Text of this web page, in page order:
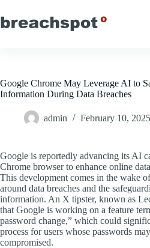
to
content
Google Chrome May Leverage AI to
Information During Data Breaches
admin February 10, 2025
Google is reportedly advancing its AI
Chrome browser to enhance online
This development comes in the wake
around data breaches and the
information. An X tipster, known as
that Google is working on a feature
password change,” which could
process for users whose passwords
compromised.